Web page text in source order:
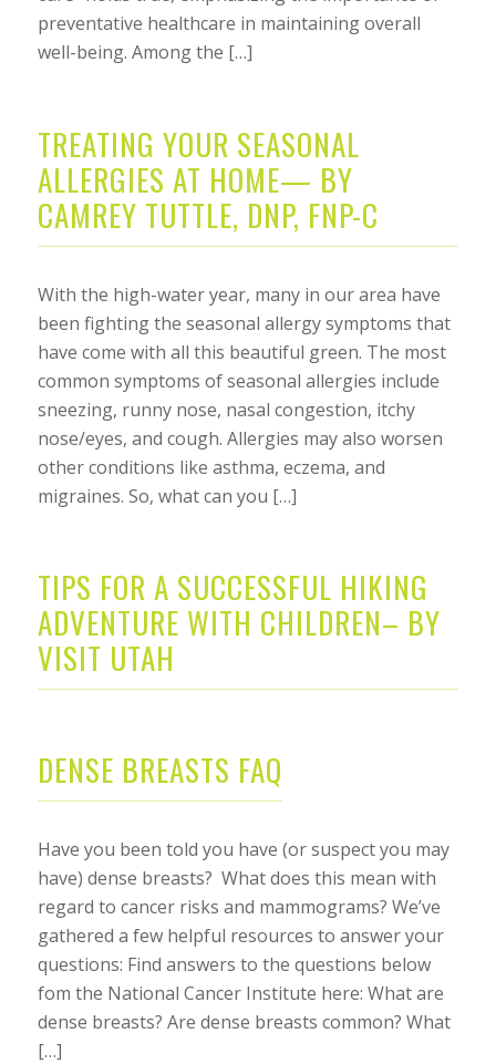
preventative healthcare in maintaining overall
well-being. Among the […]
TREATING YOUR SEASONAL
ALLERGIES AT HOME— BY
CAMREY TUTTLE, DNP, FNP-C
With the high-water year, many in our area have
been fighting the seasonal allergy symptoms that
have come with all this beautiful green. The most
common symptoms of seasonal allergies include
sneezing, runny nose, nasal congestion, itchy
nose/eyes, and cough. Allergies may also worsen
other conditions like asthma, eczema, and
migraines. So, what can you […]
TIPS FOR A SUCCESSFUL HIKING
ADVENTURE WITH CHILDREN– BY
VISIT UTAH
DENSE BREASTS FAQ
Have you been told you have (or suspect you may
have) dense breasts? What does this mean with
regard to cancer risks and mammograms? We’ve
gathered a few helpful resources to answer your
questions: Find answers to the questions below
fom the National Cancer Institute here: What are
dense breasts? Are dense breasts common? What
[…]